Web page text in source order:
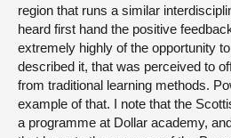
region that runs a similar
heard first hand the positive
extremely highly of the opportunity
described it, that was perceived to
from traditional learning methods.
example of that. I note that the
a programme at Dollar academy,